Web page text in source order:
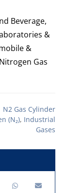
Beverage,
&
&
Gas
N2 Gas Cylinder
(N₂), Industrial
Gases